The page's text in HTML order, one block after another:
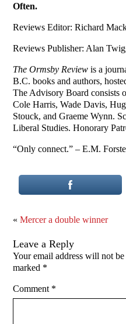
Often.
Reviews Editor: Richard
Reviews Publisher: Alan
The Ormsby Review is a
B.C. books and authors,
The Advisory Board consists
Cole Harris, Wade Davis,
Stouck, and Graeme Wynn.
Liberal Studies. Honorary
“Only connect.” – E.M.
«Mercer a double winner
Leave a Reply
Your email address will not
marked *
Comment *